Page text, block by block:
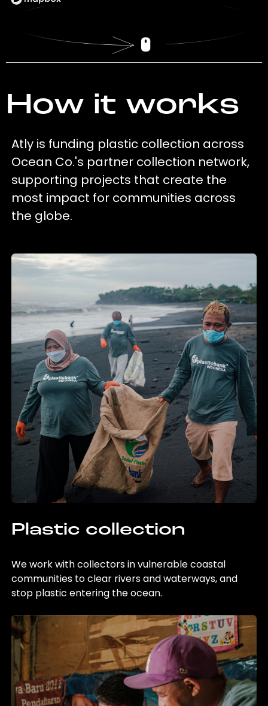
How it works
Atly is funding plastic collection across
Ocean Co.'s partner collection network,
supporting projects that create the
most impact for communities across
the globe.
Plastic collection
We work with collectors in vulnerable coastal
communities to clear rivers and waterways, and
stop plastic entering the ocean.